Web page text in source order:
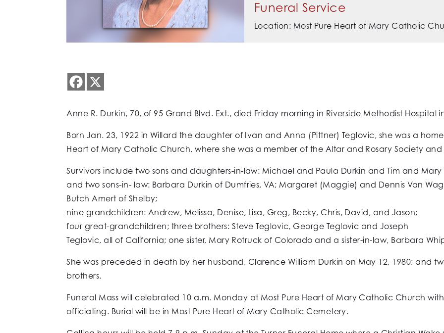
Funeral Service
Location: Most Pure Heart of Mary Catholic
Anne R. Durkin, 70, of 95 Grand Blvd. Ext., died Friday morning in Riverside Methodist Hospital
Born Jan. 23, 1922 in Willard the daughter of Ivan and Anna (Pittner) Teglovic, she was a
Heart of Mary Catholic Church, where she was a member of the Altar and Rosary Society
Survivors include two sons and daughters-in-law: Michael and Paula Durkin and Tim and
and two sons-in- law: Barbara Durkin of Dumfries, VA; Margaret (Maggie) and Dennis Van
Butch Amert of Shelby;
nine grandchildren: Andrew, Melissa, Denise, Lisa, Greg, Becky, Chris, David, and Jason;
four great-grandchildren; three brothers: Steve Teglovic, George Teglovic and Joseph
Teglovic, all of California; one sister, Mary Rotruck of Colorado and a sister-in-law, Barbara
She was preceded in death by her husband, Clarence William Durkin on May 12, 1980; and
brothers.
Funeral Mass will celebrated 10 a.m. Monday at Most Pure Heart of Mary Catholic Church with
officiating. Burial will be in Most Pure Heart of Mary Catholic Cemetery.